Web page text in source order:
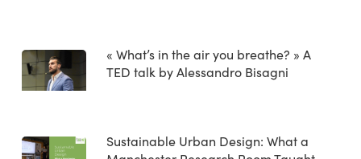
« What’s in the air you breathe? » A
TED talk by Alessandro Bisagni
Sustainable Urban Design: What a